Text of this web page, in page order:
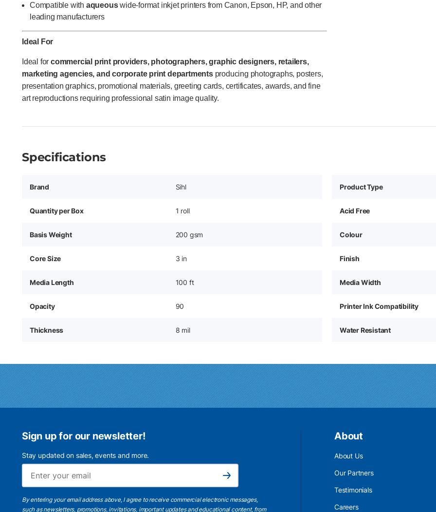
Compatible with aqueouswide-format inkjet printers from Canon, Epson, HP, and other
leading manufacturers
Ideal For
Ideal for commercial print providers, photographers, graphic designers, retailers,
marketing agencies, and corporate print departmentsproducing photographs, posters,
presentation graphics, promotional materials, greeting cards, certificates, awards, and fine
art reproductions requiring professional satin image quality.
Specifications
Brand Sihl Product Type
Quantity per Box 1 roll Acid Free
Basis Weight 200 gsm Colour
Core Size 3 in Finish
Media Length 100 ft Media Width
Opacity 90 Printer Ink Compatibility
Thickness 8 mil Water Resistant
Sign up for our newsletter!
Stay updated on sales, events and more.
Subscribe
By entering your email address above, I agree to receive commercial electronic messages,
such as newsletters, promotions, invitations, important updates and educational content, from
About
About Us
Our Partners
Testimonials
Careers